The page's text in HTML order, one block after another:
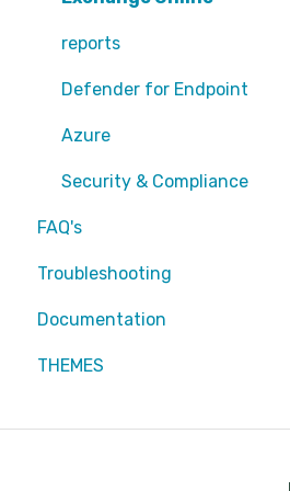
EntraID - MFA
EntraID - Guests
EntraID - Conditional Access
EntraID - General
Defender XDR
Intune
reports
Defender for Endpoint
Azure
Security & Compliance
FAQ's
Partners
Attic MDR
Troubleshooting
Documentation
Partners
THEMES